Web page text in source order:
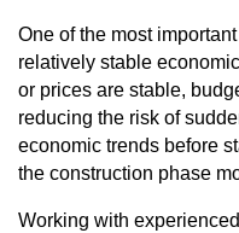
One of the most
relatively stable
or prices are stable,
reducing the risk of
economic trends before
the construction phase
Working with